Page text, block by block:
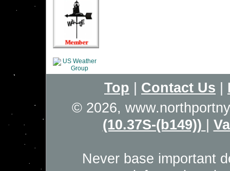
Top Contact Us
© 2026,
(10.37S-(b149))
Never base important